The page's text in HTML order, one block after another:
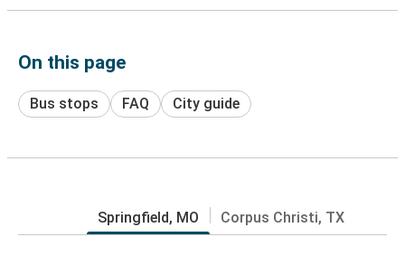
On this page
Bus stops FAQ City guide
Springfield, MO Corpus Christi, TX